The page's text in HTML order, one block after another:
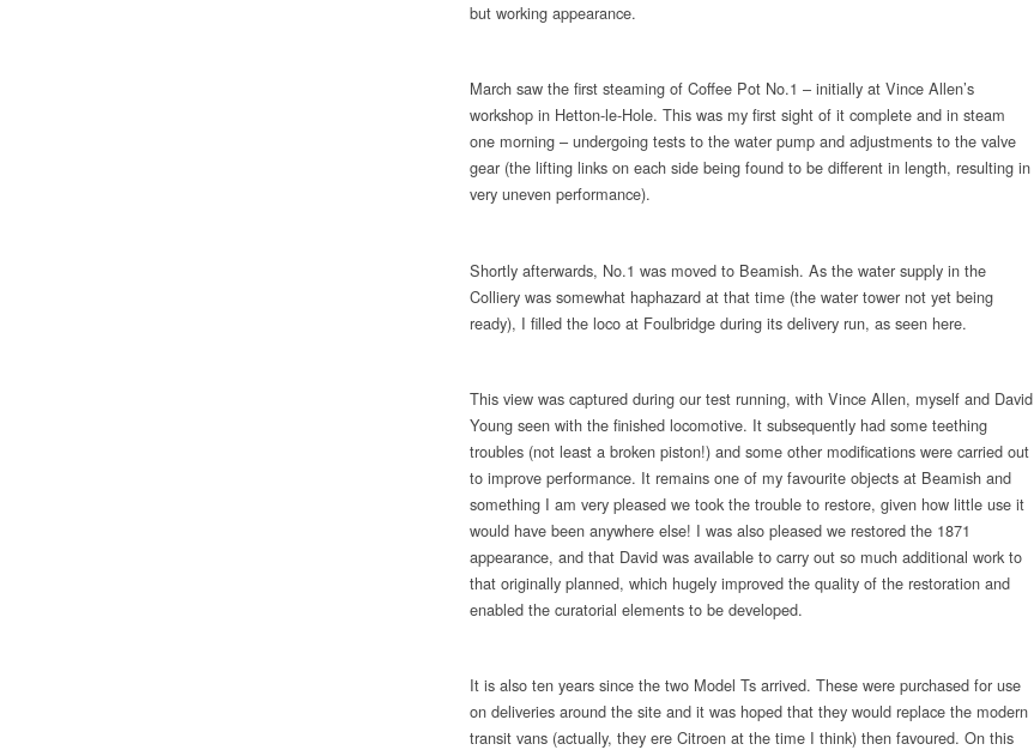
but working appearance.
March saw the first steaming of Coffee Pot No.1 – initially at Vince Allen’s
workshop in Hetton-le-Hole. This was my first sight of it complete and in steam
one morning – undergoing tests to the water pump and adjustments to the valve
gear (the lifting links on each side being found to be different in length, resulting in
very uneven performance).
Shortly afterwards, No.1 was moved to Beamish. As the water supply in the
Colliery was somewhat haphazard at that time (the water tower not yet being
ready), I filled the loco at Foulbridge during its delivery run, as seen here.
This view was captured during our test running, with Vince Allen, myself and David
Young seen with the finished locomotive. It subsequently had some teething
troubles (not least a broken piston!) and some other modifications were carried out
to improve performance. It remains one of my favourite objects at Beamish and
something I am very pleased we took the trouble to restore, given how little use it
would have been anywhere else! I was also pleased we restored the 1871
appearance, and that David was available to carry out so much additional work to
that originally planned, which hugely improved the quality of the restoration and
enabled the curatorial elements to be developed.
It is also ten years since the two Model Ts arrived. These were purchased for use
on deliveries around the site and it was hoped that they would replace the modern
transit vans (actually, they ere Citroen at the time I think) then favoured. On this